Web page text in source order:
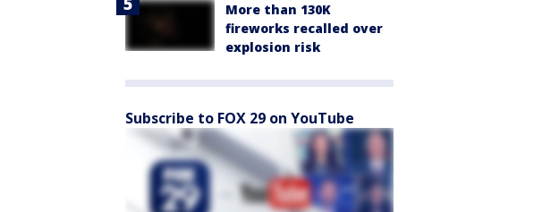
More than 130K
fireworks recalled over
explosion risk
Subscribe to FOX 29 on YouTube